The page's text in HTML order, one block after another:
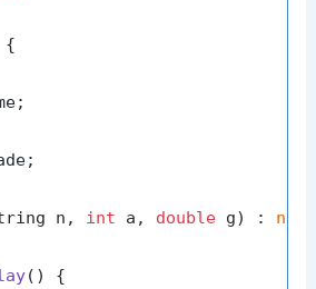
n, int a, double g) : name
()
{